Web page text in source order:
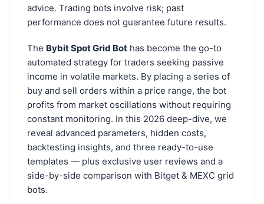
advice. Trading bots involve risk; past
performance does not guarantee future results.
The Bybit Spot Grid Bot has become the go-to
automated strategy for traders seeking passive
income in volatile markets. By placing a series of
buy and sell orders within a price range, the bot
profits from market oscillations without requiring
constant monitoring. In this 2026 deep-dive, we
reveal advanced parameters, hidden costs,
backtesting insights, and three ready-to-use
templates — plus exclusive user reviews and a
side-by-side comparison with Bitget & MEXC grid
bots.